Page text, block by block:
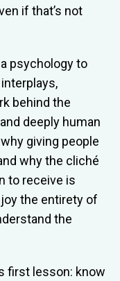
if that’s not
a psychology to
behind the
deeply human
giving people
why the cliché
to receive is
the entirety of
the
first lesson: know